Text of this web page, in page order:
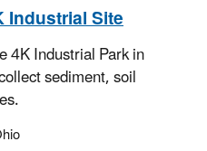
Industrial Site
4K Industrial Park in
sediment, soil